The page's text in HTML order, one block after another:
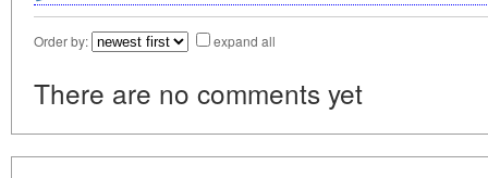
Order by: expand all
There are no comments yet